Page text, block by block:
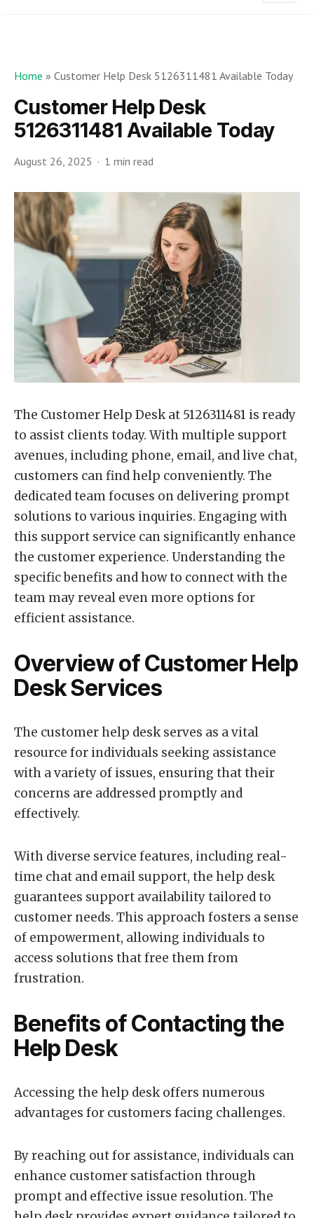
Home » Customer Help Desk 5126311481 Available Today
Customer Help Desk
5126311481 Available Today
August 26, 2025 1 min read
The Customer Help Desk at 5126311481 is ready
to assist clients today. With multiple support
avenues, including phone, email, and live chat,
customers can find help conveniently. The
dedicated team focuses on delivering prompt
solutions to various inquiries. Engaging with
this support service can significantly enhance
the customer experience. Understanding the
specific benefits and how to connect with the
team may reveal even more options for
efficient assistance.
Overview of Customer Help
Desk Services
The customer help desk serves as a vital
resource for individuals seeking assistance
with a variety of issues, ensuring that their
concerns are addressed promptly and
effectively.
With diverse service features, including real-
time chat and email support, the help desk
guarantees support availability tailored to
customer needs. This approach fosters a sense
of empowerment, allowing individuals to
access solutions that free them from
frustration.
Benefits of Contacting the
Help Desk
Accessing the help desk offers numerous
advantages for customers facing challenges.
By reaching out for assistance, individuals can
enhance customer satisfaction through
prompt and effective issue resolution. The